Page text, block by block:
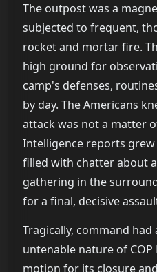
The outpost was a
subjected to frequent,
rocket and mortar fire.
high ground for
camp's defenses,
by day. The Americans
attack was not a matter
Intelligence reports
filled with chatter about
gathering in the
for a final, decisive
Tragically, command
untenable nature of COP
motion for its closure